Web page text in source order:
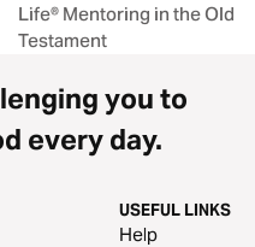
Life® Mentoring in the Old
Testament
you to
every day.
USEFUL LINKS
Help